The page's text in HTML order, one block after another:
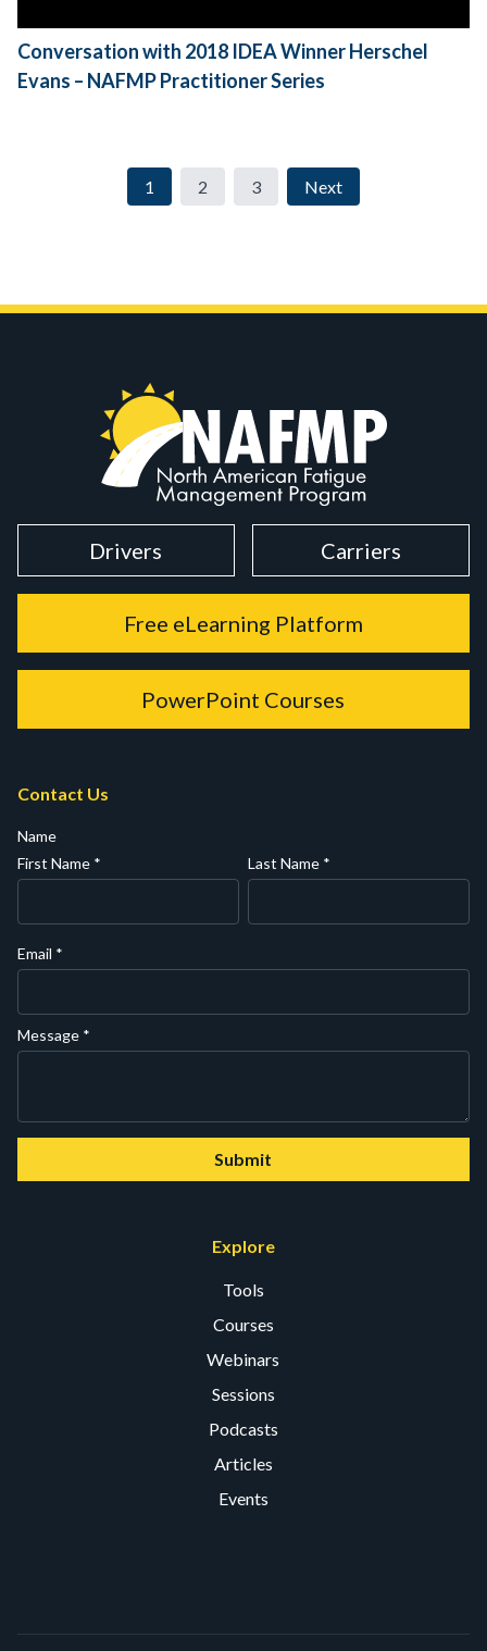
Conversation with 2018 IDEA Winner Herschel
Evans – NAFMP Practitioner Series
1 2 3 Next
Drivers Carriers
Free eLearning Platform
PowerPoint Courses
Contact Us
Name
First Name * Last Name *
Email *
Message *
Submit
Explore
Tools
Courses
Webinars
Sessions
Podcasts
Articles
Events